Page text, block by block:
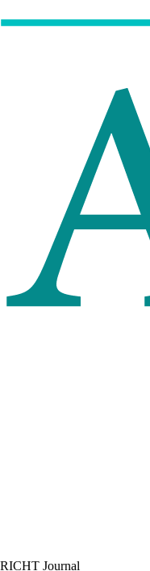
RICHT Journal